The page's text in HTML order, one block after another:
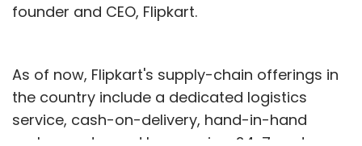
founder and CEO, Flipkart.
As of now, Flipkart's supply-chain offerings in
the country include a dedicated logistics
service, cash-on-delivery, hand-in-hand